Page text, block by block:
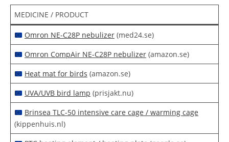
MEDICINE / PRODUCT
Omron NE-C28P nebulizer(med24.se)
Omron CompAir NE-C28P nebulizer(amazon.se)
Heat mat for birds (amazon.se)
UVA/UVB bird lamp (prisjakt.nu)
Brinsea TLC-50 intensive care cage / warming cage
(kippenhuis.nl)